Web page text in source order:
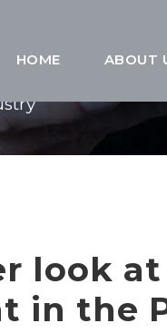
HOME ABOUT
look
in the